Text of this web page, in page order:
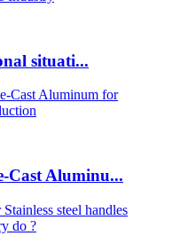
situati...
Cast Aluminu...